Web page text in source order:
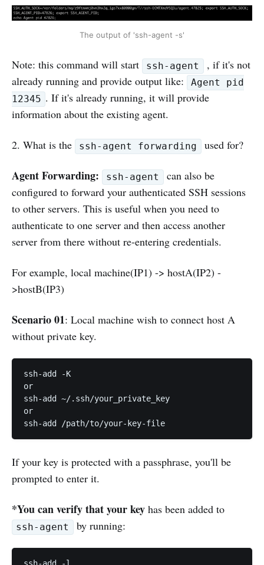
The output of 'ssh-agent -s'
Note: this command will start ssh-agent
, if it's not
already running and provide output like:
Agent pid
12345 . If it's already running, it will provide
information about the existing agent.
2. What is the ssh-agent forwarding used for?
Agent Forwarding: ssh-agent
can also be
configured to forward your authenticated SSH sessions
to other servers. This is useful when you need to
authenticate to one server and then access another
server from there without re-entering credentials.
For example, local machine(IP1) -> hostA(IP2) -
>hostB(IP3)
Scenario 01: Local machine wish to connect host A
without private key.
ssh-add -K
or
ssh-add ~/.ssh/your_private_key
or
ssh-add /path/to/your-key-file
If your key is protected with a passphrase, you'll be
prompted to enter it.
*You can verify that your key has been added to
ssh-agent by running: